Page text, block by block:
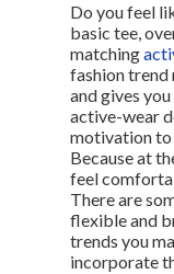
Do you feel
basic tee,
matching
fashion trend
and gives
active-wear
motivation to
Because at
feel
There are
flexible and
trends you
incorporate